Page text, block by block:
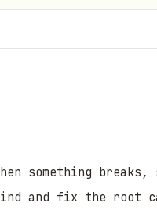
something
and fix the root